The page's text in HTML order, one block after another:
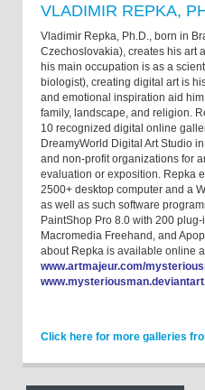
VLADIMIR REPKA,
Vladimir Repka, Ph.D., born in
Czechoslovakia), creates his art
his main occupation is as a
biologist), creating digital art is
and emotional inspiration aid
family, landscape, and religion.
10 recognized digital online
DreamyWorld Digital Art Studio
and non-profit organizations for
evaluation or exposition. Repka
2500+ desktop computer and a
as well as such software
PaintShop Pro 8.0 with 200
Macromedia Freehand, and
about Repka is available online
www.artmajeur.com/
Click here for more galleries